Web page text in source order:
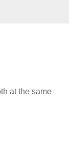
at the same